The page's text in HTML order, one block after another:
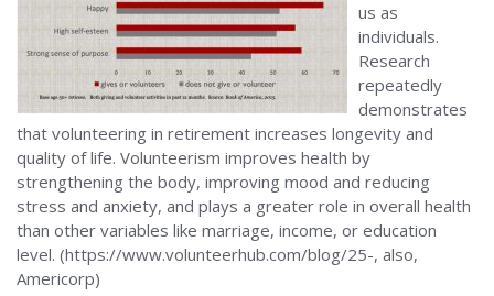
us as
individuals.
Research
repeatedly
demonstrates
that volunteering in retirement increases longevity and
quality of life. Volunteerism improves health by
strengthening the body, improving mood and reducing
stress and anxiety, and plays a greater role in overall health
than other variables like marriage, income, or education
level. (https://www.volunteerhub.com/blog/25-, also,
Americorp)